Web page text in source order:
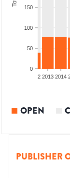
0
50
100
150
2012 2013 2014
OPEN
PUBLISHER